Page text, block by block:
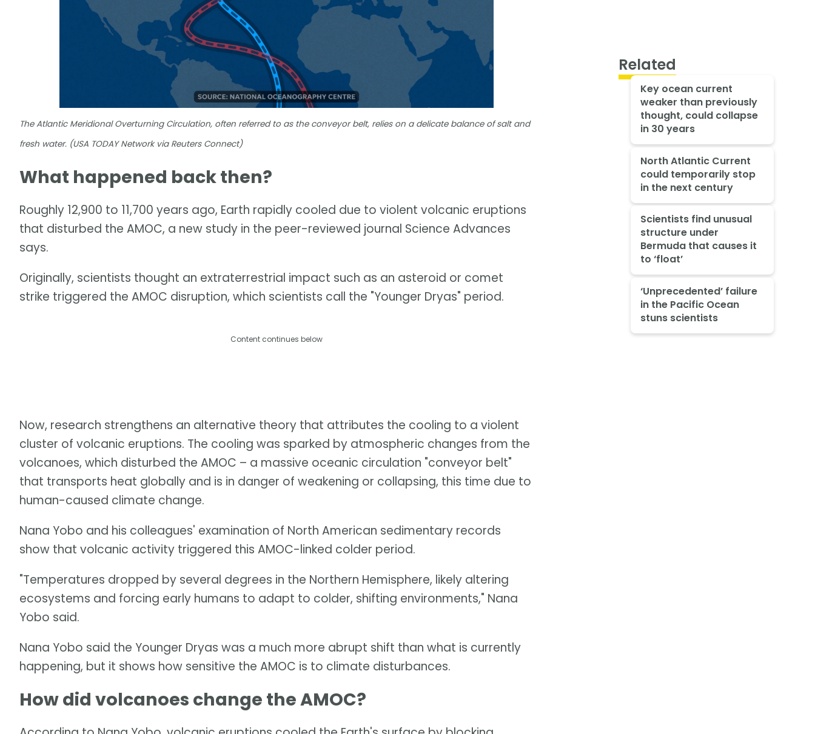
The Atlantic Meridional Overturning Circulation, often referred to as the conveyor belt, relies on a delicate balance of salt and
fresh water. (USA TODAY Network via Reuters Connect)
What happened back then?
Roughly 12,900 to 11,700 years ago, Earth rapidly cooled due to violent volcanic eruptions
that disturbed the AMOC, a new study in the peer-reviewed journal Science Advances
says.
Originally, scientists thought an extraterrestrial impact such as an asteroid or comet
strike triggered the AMOC disruption, which scientists call the "Younger Dryas" period.
Content continues below
Now, research strengthens an alternative theory that attributes the cooling to a violent
cluster of volcanic eruptions. The cooling was sparked by atmospheric changes from the
volcanoes, which disturbed the AMOC – a massive oceanic circulation "conveyor belt"
that transports heat globally and is in danger of weakening or collapsing, this time due to
human-caused climate change.
Nana Yobo and his colleagues' examination of North American sedimentary records
show that volcanic activity triggered this AMOC-linked colder period.
"Temperatures dropped by several degrees in the Northern Hemisphere, likely altering
ecosystems and forcing early humans to adapt to colder, shifting environments," Nana
Yobo said.
Nana Yobo said the Younger Dryas was a much more abrupt shift than what is currently
happening, but it shows how sensitive the AMOC is to climate disturbances.
How did volcanoes change the AMOC?
Related
Key ocean current
weaker than previously
thought, could collapse
in 30 years
North Atlantic Current
could temporarily stop
in the next century
Scientists find unusual
structure under
Bermuda that causes it
to ‘float’
‘Unprecedented’ failure
in the Pacific Ocean
stuns scientists